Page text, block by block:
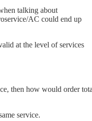
talking about
AC could end up
at the level of services
then how would order
service.